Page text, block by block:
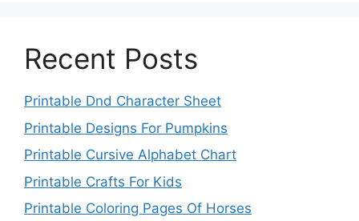
Recent Posts
Printable Dnd Character Sheet
Printable Designs For Pumpkins
Printable Cursive Alphabet Chart
Printable Crafts For Kids
Printable Coloring Pages Of Horses